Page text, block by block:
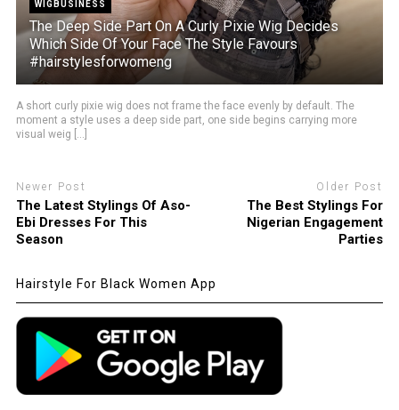
WIGBUSINESS
The Deep Side Part On A Curly Pixie Wig Decides
Which Side Of Your Face The Style Favours
#hairstylesforwomeng
A short curly pixie wig does not frame the face evenly by default. The
moment a style uses a deep side part, one side begins carrying more
visual weig [...]
Newer Post
The Latest Stylings Of Aso-
Ebi Dresses For This
Season
Older Post
The Best Stylings For
Nigerian Engagement
Parties
Hairstyle For Black Women App